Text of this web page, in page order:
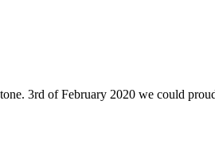
3rd of February 2020 we could